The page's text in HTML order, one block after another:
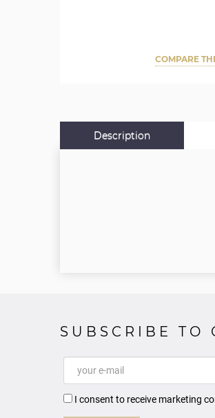
COMPARE
Description
SUBSCRIBE TO
I consent to receive marketing